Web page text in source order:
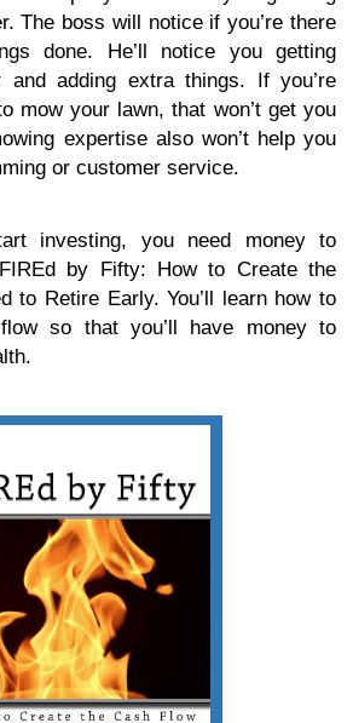
The boss will notice if you’re there
done. He’ll notice you getting
and adding extra things. If you’re
mow your lawn, that won’t get you
expertise also won’t help you
or customer service.
investing, you need money to
by Fifty: How to Create the
to Retire Early. You’ll learn how to
so that you’ll have money to